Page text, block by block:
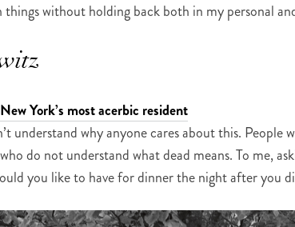
without holding back both in my personal
New York’s most acerbic resident
understand why anyone cares about this. People
do not understand what dead means. To me,
you like to have for dinner the night after you